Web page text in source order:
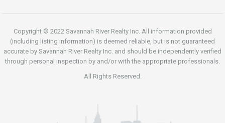
Copyright © 2022 Savannah River Realty Inc. All information provided
(including listing information) is deemed reliable, but is not guaranteed
accurate by Savannah River Realty Inc. and should be independently verified
through personal inspection by and/or with the appropriate professionals.
All Rights Reserved.